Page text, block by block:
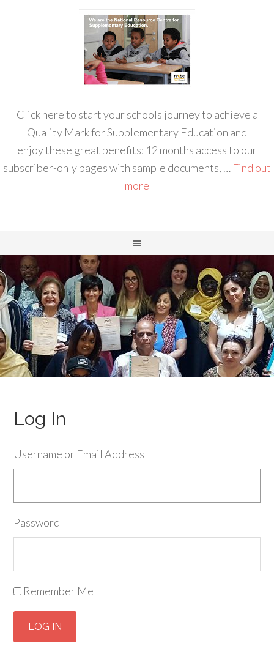
Click here to start your schools journey to achieve a
Quality Mark for Supplementary Education and
enjoy these great benefits: 12 months access to our
subscriber-only pages with sample documents, … Find out
more
Log In
Username or Email Address
Password
Remember Me
LOG IN